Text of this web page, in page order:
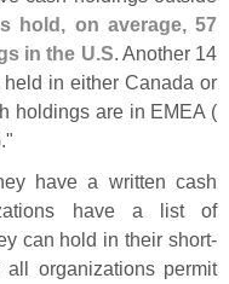
hold, on average, 57
in the U.S. Another 14
in either Canada or
holdings are in EMEA (
have a written cash
have a list of
can hold in their short-
all organizations permit